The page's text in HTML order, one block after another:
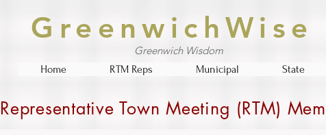
GreenwichWise
Greenwich Wisdom
Home RTM Reps Municipal State
Representative Town Meeting (RTM)